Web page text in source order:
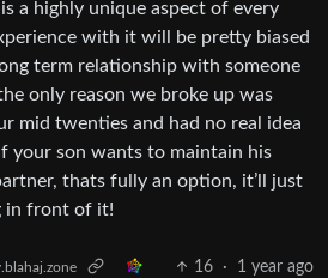
a highly unique aspect of every
with it will be pretty biased
term relationship with someone
only reason we broke up was
mid twenties and had no real idea
your son wants to maintain his
thats fully an option, it’ll just
in front of it!
16 · 1 year ago